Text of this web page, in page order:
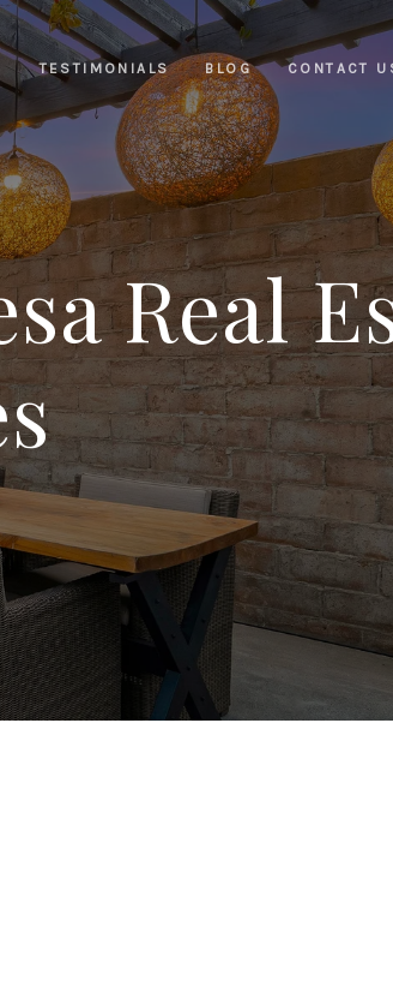
TESTIMONIALS BLOG CONTACT
Real